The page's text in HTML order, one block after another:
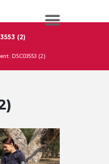
(2)
DSC03553 (2)